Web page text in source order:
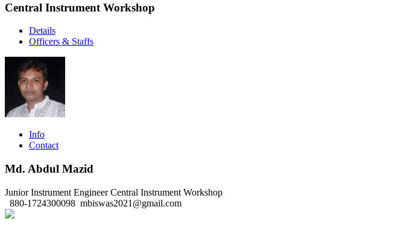
Central Instrument Workshop
Details
Officers & Staffs
Info
Contact
Md. Abdul Mazid
Junior Instrument Engineer Central Instrument Workshop
880-1724300098 mbiswas2021@gmail.com